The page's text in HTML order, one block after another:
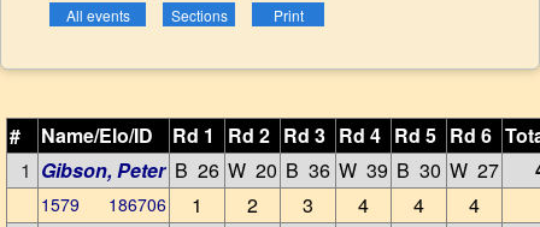
# Name/Elo/ID Rd 1 Rd 2 Rd 3 Rd 4 Rd 5 Rd 6
1 Gibson, Peter B 26 W 20 B 36 W 39 B 30 W 27
1579 186706 1 2 3 4 4
4